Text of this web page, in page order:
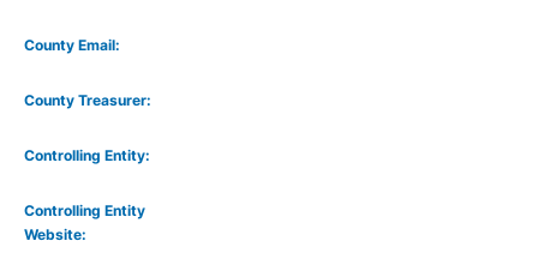
County Email:
County Treasurer:
Controlling Entity:
Controlling Entity
Website: